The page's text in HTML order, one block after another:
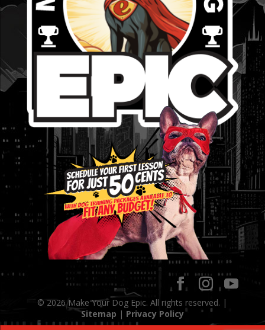
© 2026 Make Your Dog Epic. All rights reserved. |
Sitemap | Privacy Policy